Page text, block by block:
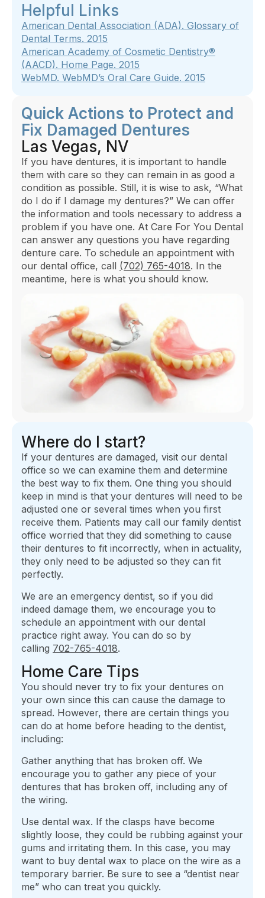
Helpful Links
American Dental Association (ADA). Glossary of
Dental Terms. 2015
American Academy of Cosmetic Dentistry®
(AACD). Home Page. 2015
WebMD. WebMD’s Oral Care Guide. 2015
Quick Actions to Protect and
Fix Damaged Dentures
Las Vegas, NV
If you have dentures, it is important to handle
them with care so they can remain in as good a
condition as possible. Still, it is wise to ask, “What
do I do if I damage my dentures?” We can offer
the information and tools necessary to address a
problem if you have one. At Care For You Dental
can answer any questions you have regarding
denture care. To schedule an appointment with
our dental office, call (702) 765-4018. In the
meantime, here is what you should know.
Where do I start?
If your dentures are damaged, visit our dental
office so we can examine them and determine
the best way to fix them. One thing you should
keep in mind is that your dentures will need to be
adjusted one or several times when you first
receive them. Patients may call our family dentist
office worried that they did something to cause
their dentures to fit incorrectly, when in actuality,
they only need to be adjusted so they can fit
perfectly.
We are an emergency dentist, so if you did
indeed damage them, we encourage you to
schedule an appointment with our dental
practice right away. You can do so by
calling 702-765-4018.
Home Care Tips
You should never try to fix your dentures on
your own since this can cause the damage to
spread. However, there are certain things you
can do at home before heading to the dentist,
including:
Gather anything that has broken off. We
encourage you to gather any piece of your
dentures that has broken off, including any of
the wiring.
Use dental wax. If the clasps have become
slightly loose, they could be rubbing against your
gums and irritating them. In this case, you may
want to buy dental wax to place on the wire as a
temporary barrier. Be sure to see a “dentist near
me” who can treat you quickly.